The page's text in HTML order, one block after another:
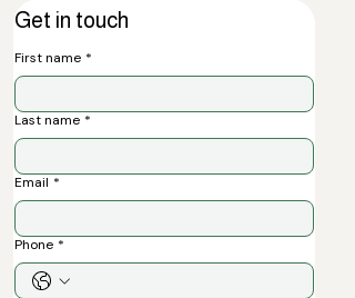
Get in touch
First name *
Last name *
Email *
Phone *